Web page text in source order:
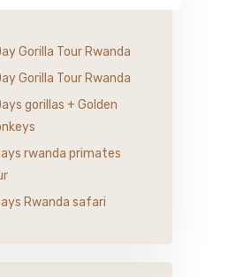
Gorilla Tour Rwanda
Gorilla Tour Rwanda
gorillas + Golden
rwanda primates
Rwanda safari